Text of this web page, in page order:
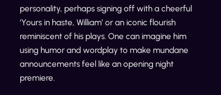
personality, perhaps signing off with a cheerful
‘Yours in haste, William’ or an iconic flourish
reminiscent of his plays. One can imagine him
using humor and wordplay to make mundane
announcements feel like an opening night
premiere.